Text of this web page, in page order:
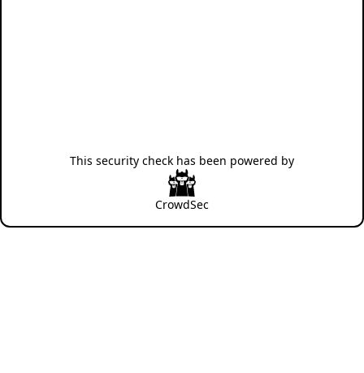
This security check has been powered by
CrowdSec